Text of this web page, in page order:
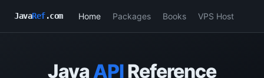
JavaRef.com Home Packages Books VPS Host
Java APIReference